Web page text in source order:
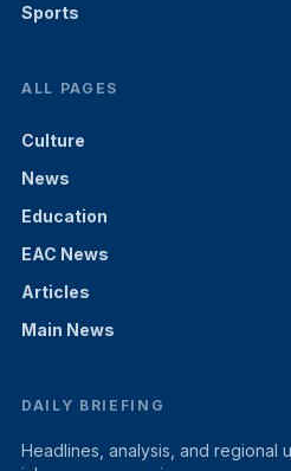
Sports
ALL PAGES
Culture
News
Education
EAC News
Articles
Main News
DAILY BRIEFING
Headlines, analysis, and